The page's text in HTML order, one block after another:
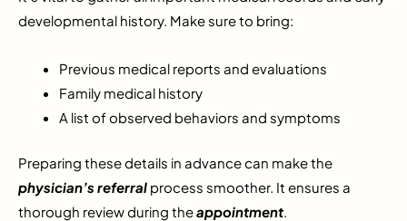
developmental history. Make sure to bring:
Previous medical reports and evaluations
Family medical history
A list of observed behaviors and symptoms
Preparing these details in advance can make the
physician’s referral process smoother. It ensures a
thorough review during theappointment